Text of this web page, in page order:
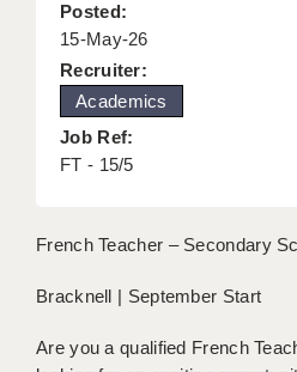
LONDON - PRIMARY
LONDON -
LONDON - SEN
LONDON - SUPPORT
BERKSHIRE
BIRMINGHAM
BRISTOL
Posted:
15-May-26
Recruiter:
Academics
Job Ref:
FT - 15/5
French Teacher – Secondary
Bracknell | September Start
Are you a qualified French